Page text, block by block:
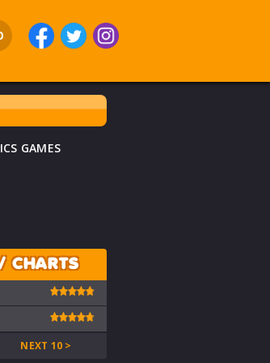
GAMES
CHARTS
NEXT 10 >